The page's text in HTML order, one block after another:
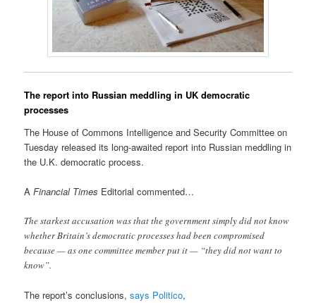
The report into Russian meddling in UK democratic
processes
The House of Commons Intelligence and Security Committee on
Tuesday released its long-awaited report into Russian meddling in
the U.K. democratic process.
AFinancial Times Editorial commented…
The starkest accusation was that the government simply did not know
whether Britain’s democratic processes had been compromised
because — as one committee member put it — “they did not want to
know”.
The report’s conclusions,says Politico,